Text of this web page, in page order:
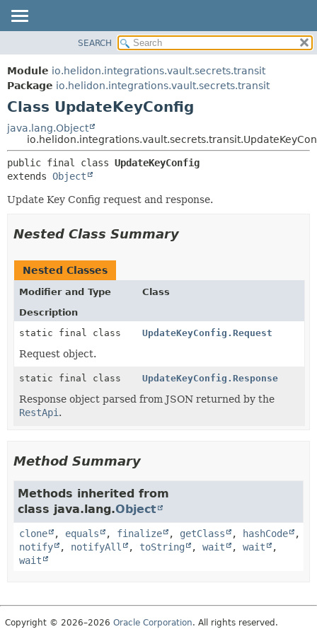
MODULE
PACKAGE
CLASS
USE
TREE
DEPRECATED
HELP
FIELD
FIELD
METHOD
SEARCH
Module io.helidon.integrations.vault.secrets.transit
Package io.helidon.integrations.vault.secrets.transit
Class UpdateKeyConfig
java.lang.Object
public final class UpdateKeyConfig
extends Object
Update Key Config request and response.
Nested Class Summary
Nested Classes
Modifier and Type
Class
Description
static final class
UpdateKeyConfig.Request
Request object.
static final class UpdateKeyConfig.Response
Response object parsed from JSON returned by the
RestApi .
Method Summary
Methods inherited from
class java.lang.Object
clone , equals , finalize , getClass , hashCode
,
notify
, notifyAll , toString , wait , wait
,
wait
Copyright © 2026–2026 Oracle Corporation. All rights reserved.